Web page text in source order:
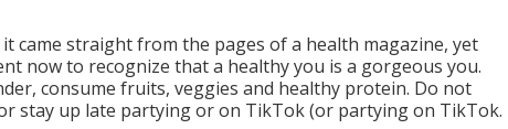
came straight from the pages of a health magazine, yet
now to recognize that a healthy you is a gorgeous you.
consume fruits, veggies and healthy protein. Do not
stay up late partying or on TikTok (or partying on TikTok.